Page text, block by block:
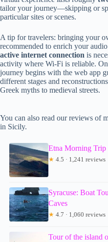
tailor your journey—skipping or
particular sites or scenes.
A tip for travelers: bringing your
recommended to enrich your
active internet connection is
activity where Wi-Fi is reliable.
journey begins with the web app
different stages and
Greek myths to medieval streets.
You can also read our reviews of
in Sicily.
Etna Morning Trip
★ 4.5 · 1,241 reviews
Syracuse: Boat
Caves
★ 4.7 · 1,060 reviews
Tour of the island